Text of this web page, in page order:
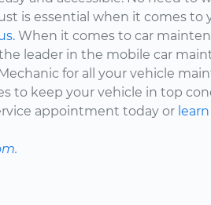
is essential when it comes to
When it comes to car
leader in the mobile car
for all your vehicle
to keep your vehicle in top
appointment today or